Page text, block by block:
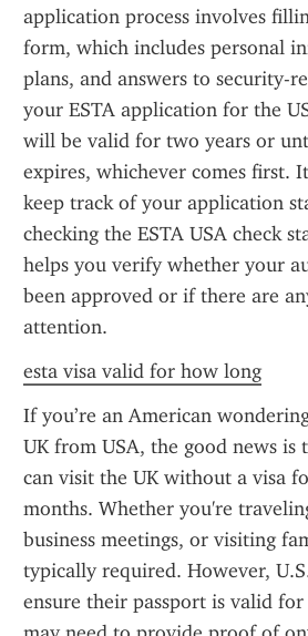
application process involves
form, which includes personal
plans, and answers to security-
your ESTA application for the
will be valid for two years or
expires, whichever comes first.
keep track of your application
checking the ESTA USA check
helps you verify whether your
been approved or if there are
attention.
esta visa valid for how long
If you’re an American
UK from USA, the good news is
can visit the UK without a visa
months. Whether you're
business meetings, or visiting
typically required. However,
ensure their passport is valid